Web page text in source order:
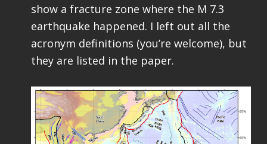
show a fracture zone where the M 7.3
earthquake happened. I left out all the
acronym definitions (you’re welcome), but
they are listed in the paper.